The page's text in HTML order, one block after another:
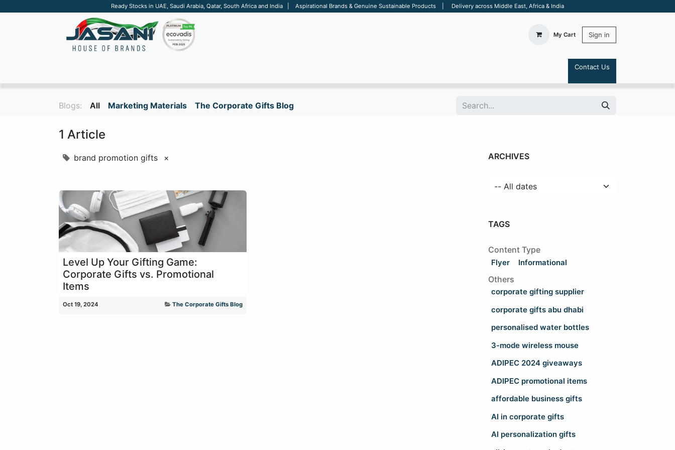
Ready Stocks in UAE, Saudi Arabia, Qatar, South Africa and India | Aspirational Brands & Genuine Sustainable Products | Delivery across Middle East, Africa & India
My Cart Sign in
Contact Us
Blogs: All Marketing Materials The Corporate Gifts Blog
1 Article
brand promotion gifts ×
Level Up Your Gifting Game:
Corporate Gifts vs. Promotional
Items
Oct 19, 2024 The Corporate Gifts Blog
ARCHIVES
TAGS
Content Type
Flyer Informational
Others
corporate gifting supplier
corporate gifts abu dhabi
personalised water bottles
3-mode wireless mouse
ADIPEC 2024 giveaways
ADIPEC promotional items
affordable business gifts
AI in corporate gifts
AI personalization gifts